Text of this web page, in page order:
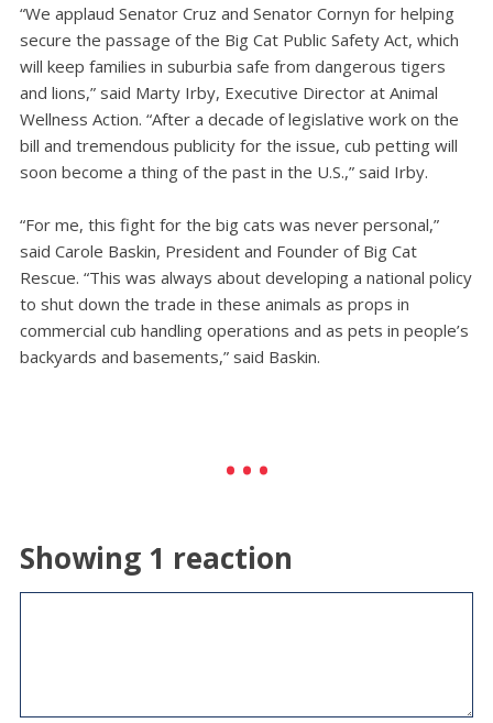
“We applaud Senator Cruz and Senator Cornyn for helping
secure the passage of the Big Cat Public Safety Act, which
will keep families in suburbia safe from dangerous tigers
and lions,” said Marty Irby, Executive Director at Animal
Wellness Action. “After a decade of legislative work on the
bill and tremendous publicity for the issue, cub petting will
soon become a thing of the past in the U.S.,” said Irby.
“For me, this fight for the big cats was never personal,”
said Carole Baskin, President and Founder of Big Cat
Rescue. “This was always about developing a national policy
to shut down the trade in these animals as props in
commercial cub handling operations and as pets in people’s
backyards and basements,” said Baskin.
Showing 1 reaction